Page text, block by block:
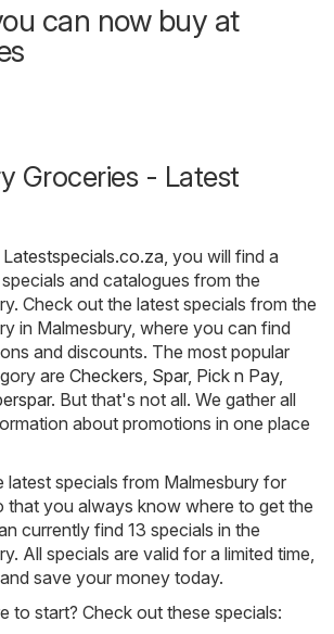
can now buy at
Groceries - Latest
, you will find a
and catalogues from the
Check out the latest specials from the
in Malmesbury, where you can find
and discounts. The most popular
are Checkers Spar, Pick n Pay,
. But that's not all. We gather all
about promotions in one place
latest specials from Malmesbury for
that you always know where to get the
currently find 13 specials in the
All specials are valid for a limited time,
save your money today.
to start? Check out these specials: